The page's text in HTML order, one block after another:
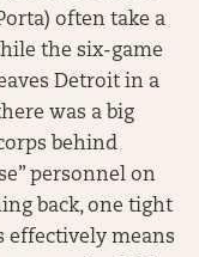
often take a
the six-game
Detroit in a
was a big
behind
personnel on
back, one tight
effectively means